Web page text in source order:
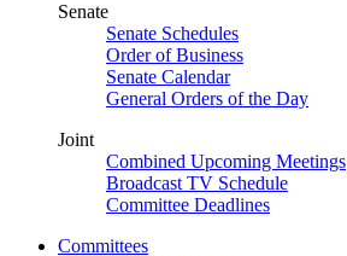
Senate
Senate Schedules
Order of Business
Senate Calendar
General Orders of the Day
Joint
Combined Upcoming Meetings
Broadcast TV Schedule
Committee Deadlines
Committees